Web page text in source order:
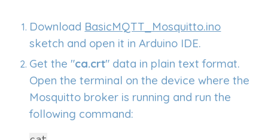
Download BasicMQTT_Mosquitto.ino
sketch and open it in Arduino IDE.
Get the "ca.crt" data in plain text format.
Open the terminal on the device where the
Mosquitto broker is running and run the
following command: